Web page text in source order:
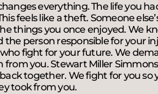
everything. The life you
feels like a theft. Someone
things you once enjoyed. We
the person responsible for your
fight for your future. We
from you. Stewart Miller
together. We fight for you
took from you.